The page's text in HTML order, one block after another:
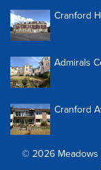
Cranford
Admirals
Cranford
© 2026 Meadows